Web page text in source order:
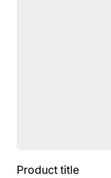
Product title